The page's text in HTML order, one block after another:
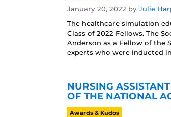
January 20, 2022 by Julie
The healthcare simulation
Class of 2022 Fellows. The
Anderson as a Fellow of the
experts who were inducted
NURSING
OF THE NATIONAL
Awards & Kudos